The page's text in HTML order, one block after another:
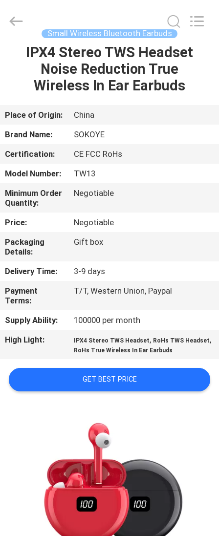
HOME
PRODUCTS
ABOUT
US
FACTORY
TOUR
QUALITY
CONTROL
CONTACT
US
NEWS
CASES
SITEMAP
Electronic
Co.,Ltd.
Small Wireless Bluetooth Earbuds
IPX4 Stereo TWS Headset
Noise Reduction True
Wireless In Ear Earbuds
Place of Origin:
China
Brand Name:
SOKOYE
Certification:
CE FCC RoHs
Model Number:
TW13
Minimum Order
Quantity:
Negotiable
Price:
Negotiable
Packaging
Details:
Gift box
Delivery Time:
3-9 days
Payment
Terms:
T/T, Western Union, Paypal
Supply Ability:
100000 per month
High Light:
IPX4 Stereo TWS Headset, RoHs TWS Headset,
RoHs True Wireless In Ear Earbuds
GET BEST PRICE